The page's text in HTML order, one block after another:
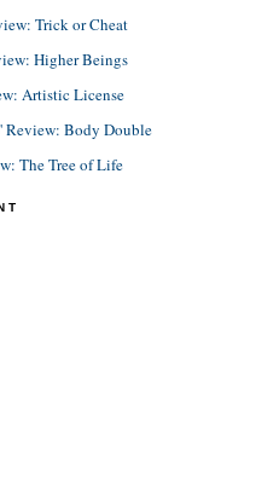
Trick or Cheat
Higher Beings
Artistic License
Review: Body Double
The Tree of Life